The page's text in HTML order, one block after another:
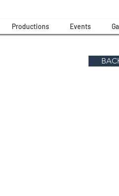
Productions Events